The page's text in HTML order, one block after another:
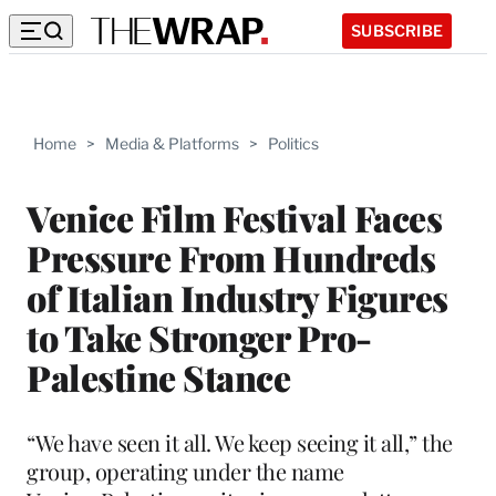
SUBSCRIBE
Home > Media & Platforms > Politics
Venice Film Festival Faces
Pressure From Hundreds
of Italian Industry Figures
to Take Stronger Pro-
Palestine Stance
“We have seen it all. We keep seeing it all,” the
group, operating under the name